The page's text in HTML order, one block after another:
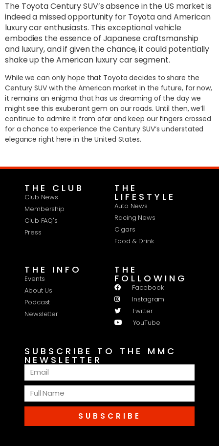
The Toyota Century SUV’s absence in the US market is
indeed a missed opportunity for Toyota and American
luxury car enthusiasts. This exceptional vehicle
embodies the essence of Japanese craftsmanship
and luxury, and if given the chance, it could potentially
shake up the American luxury car segment.
While we can only hope that Toyota decides to share the
Century SUV with the American market in the future, for now,
it remains an enigma that has us dreaming of the day we
might see this exuberant gem on our roads. Until then, we’ll
continue to admire it from afar and keep our fingers crossed
for a chance to experience the Century SUV’s understated
elegance right here in the United States.
THE CLUB
Club News
Membership
Club FAQ's
Press
THE
LIFESTYLE
Auto News
Racing News
Cigars
Food & Drink
THE INFO
Events
About Us
Podcast
Newsletter
THE
FOLLOWING
Facebook
Instagram
Twitter
YouTube
SUBSCRIBE TO THE MMC
NEWSLETTER
SUBSCRIBE